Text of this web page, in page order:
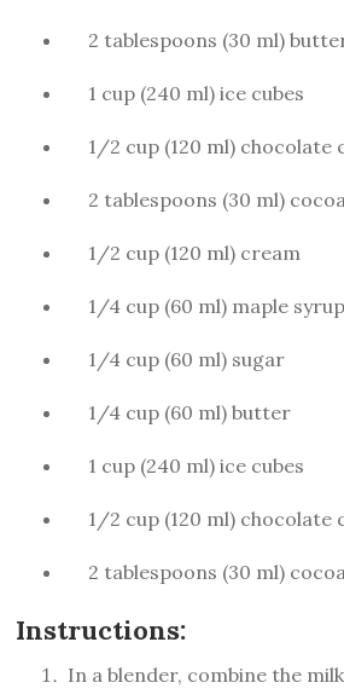
2 tablespoons (30 ml)
1 cup (240 ml) ice cubes
1/2 cup (120 ml) chocolate
2 tablespoons (30 ml)
1/2 cup (120 ml) cream
1/4 cup (60 ml) maple syrup
1/4 cup (60 ml) sugar
1/4 cup (60 ml) butter
1 cup (240 ml) ice cubes
1/2 cup (120 ml) chocolate
2 tablespoons (30 ml)
Instructions:
In a blender, combine the